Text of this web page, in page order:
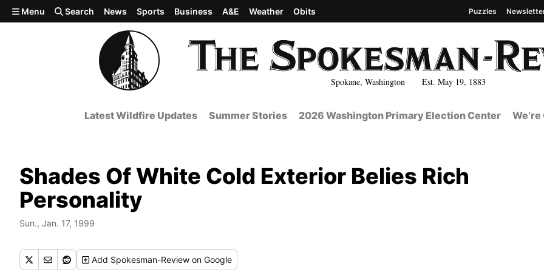
Skip to main content
Spokane, Washington Est. May 19, 1883
Menu Search News Sports Business A&E Weather Obits Puzzles
Latest Wildfire Updates Summer Stories 2026 Washington Primary Election Center
Shades Of White Cold Exterior Belies Rich
Personality
Sun., Jan. 17, 1999
Add Spokesman-Review on Google